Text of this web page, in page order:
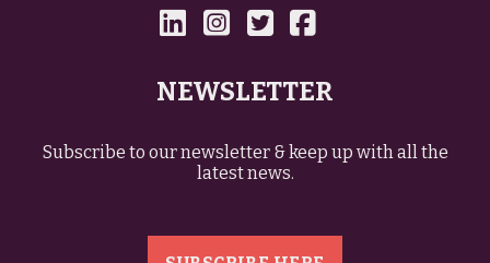
NEWSLETTER
Subscribe to our newsletter & keep up with all the
latest news.